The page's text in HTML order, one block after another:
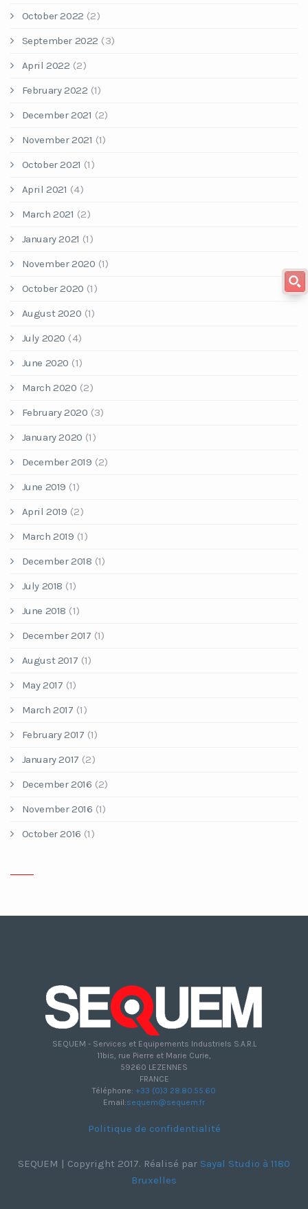
October 2022 (2)
September 2022 (3)
April 2022 (2)
February 2022 (1)
December 2021 (2)
November 2021 (1)
October 2021 (1)
April 2021 (4)
March 2021 (2)
January 2021 (1)
November 2020 (1)
October 2020 (1)
August 2020 (1)
July 2020 (4)
June 2020 (1)
March 2020 (2)
February 2020 (3)
January 2020 (1)
December 2019 (2)
June 2019 (1)
April 2019 (2)
March 2019 (1)
December 2018 (1)
July 2018 (1)
June 2018 (1)
December 2017 (1)
August 2017 (1)
May 2017 (1)
March 2017 (1)
February 2017 (1)
January 2017 (2)
December 2016 (2)
November 2016 (1)
October 2016 (1)
SEQUEM - Services et Equipements Industriels S.A.R.L
11bis, rue Pierre et Marie Curie,
59260 LEZENNES
FRANCE
Téléphone: +33 (0)3 28.80.55.60
Email:sequem@sequem.fr
Politique de confidentialité
SEQUEM | Copyright 2017. Réalisé par Sayal Studio à 1180
Bruxelles